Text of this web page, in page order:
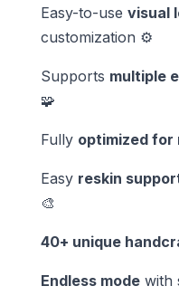
Easy-to-use visual
customization ⚙️
Supports multiple
🧩
Fully optimized for
Easy reskin
🎨
40+ unique
Endless mode with